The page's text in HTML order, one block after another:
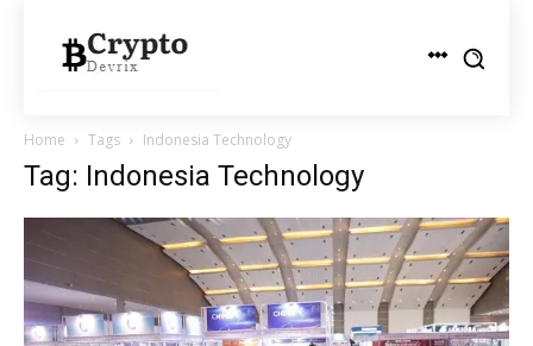
Home Tags Indonesia Technology
Tag: Indonesia Technology